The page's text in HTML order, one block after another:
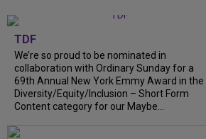
TDF
We’re so proud to be nominated in
collaboration with Ordinary Sunday for a
69th Annual New York Emmy Award in the
Diversity/Equity/Inclusion – Short Form
Content category for our Maybe...